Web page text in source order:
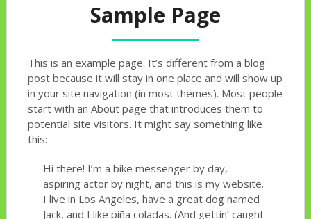
Sample Page
This is an example page. It’s different from a blog
post because it will stay in one place and will show up
in your site navigation (in most themes). Most people
start with an About page that introduces them to
potential site visitors. It might say something like
this:
Hi there! I’m a bike messenger by day,
aspiring actor by night, and this is my website.
I live in Los Angeles, have a great dog named
Jack, and I like piña coladas. (And gettin’ caught